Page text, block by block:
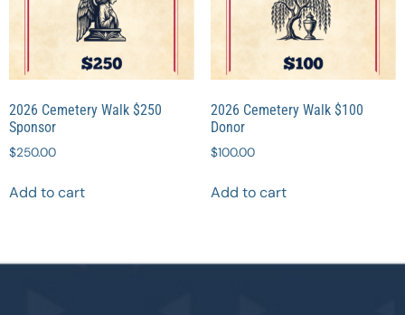
2026 Cemetery Walk $250
Sponsor
$250.00
Add to cart
2026 Cemetery Walk $100
Donor
$100.00
Add to cart